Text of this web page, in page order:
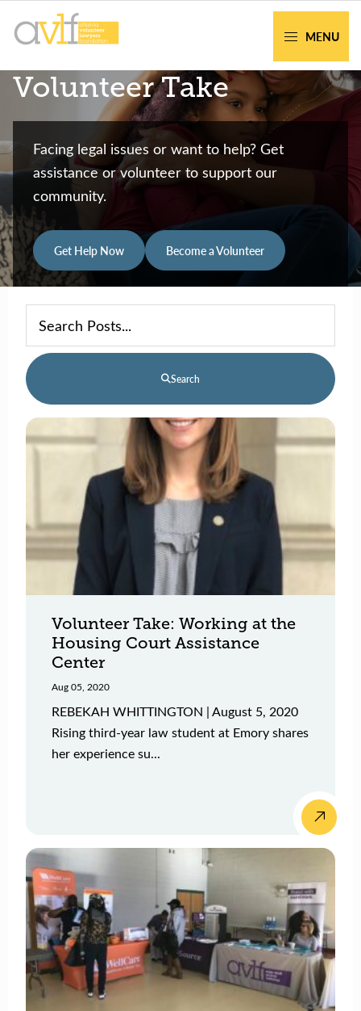
navigation
content
Legal
Atlanta
Families
MENU
Volunteer Take
Facing legal issues or want to help? Get
assistance or volunteer to support our
community.
Get Help Now Become a Volunteer
Search
Volunteer Take: Working at the
Housing Court Assistance
Center
Aug 05, 2020
REBEKAH WHITTINGTON | August 5, 2020
Rising third-year law student at Emory shares
her experience su...